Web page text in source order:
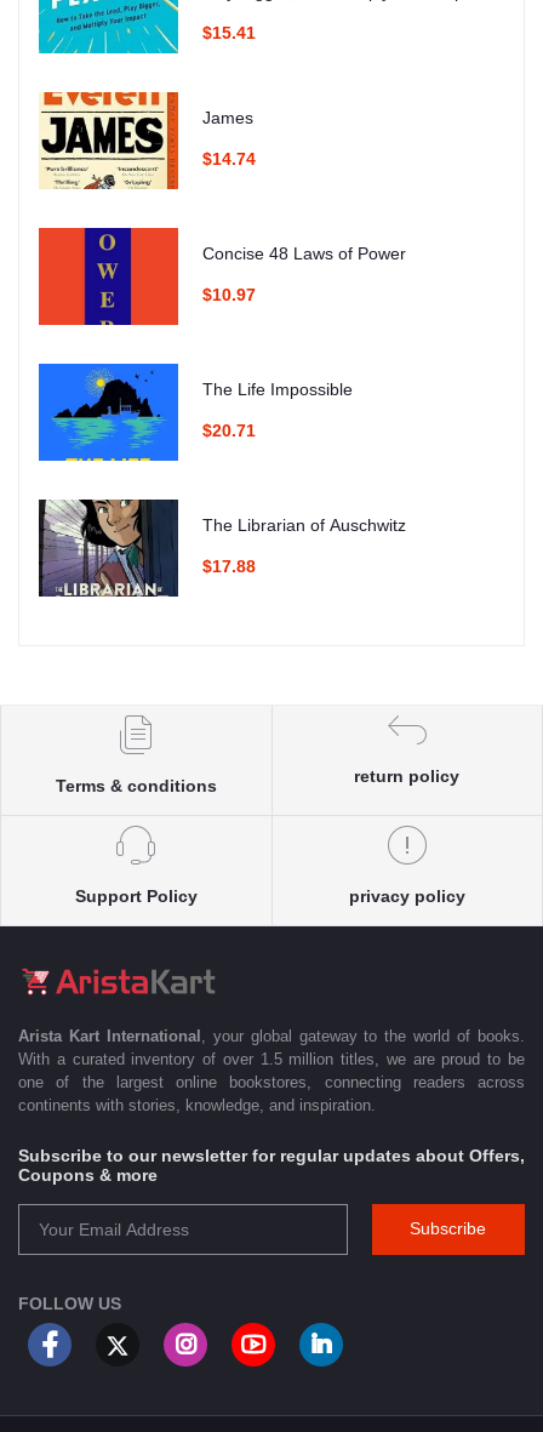
$15.41
James
$14.74
Concise 48 Laws of Power
$10.97
The Life Impossible
$20.71
The Librarian of Auschwitz
$17.88
Terms & conditions
return policy
Support Policy privacy policy
Arista Kart International
, your global gateway to the world of books.
With a curated inventory of over 1.5 million titles, we are proud to be
one of the largest online bookstores, connecting readers across
continents with stories, knowledge, and inspiration.
Subscribe to our newsletter for regular updates about Offers,
Coupons & more
Subscribe
FOLLOW US